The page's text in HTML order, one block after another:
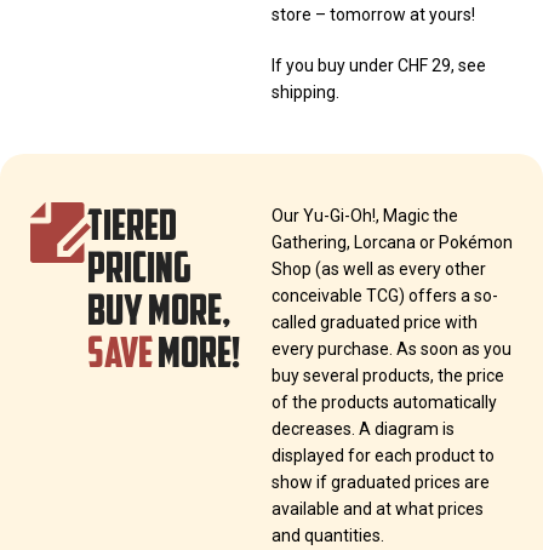
store – tomorrow at yours!
If you buy under CHF 29, see
shipping.
TIERED
PRICING
BUY MORE,
SAVEMORE!
Our Yu-Gi-Oh!, Magic the
Gathering, Lorcana or Pokémon
Shop (as well as every other
conceivable TCG) offers a so-
called graduated price with
every purchase. As soon as you
buy several products, the price
of the products automatically
decreases. A diagram is
displayed for each product to
show if graduated prices are
available and at what prices
and quantities.